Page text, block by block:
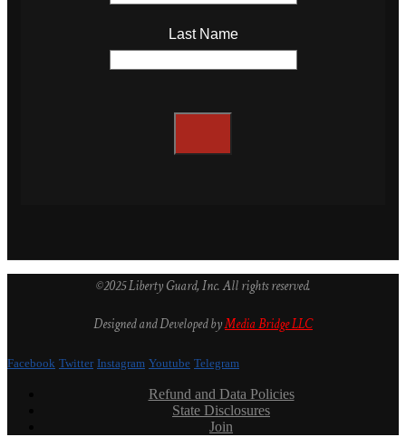
Last Name
©2025 Liberty Guard, Inc. All rights reserved.
Designed and Developed byMedia Bridge LLC
Facebook Twitter Instagram Youtube Telegram
Refund and Data Policies
State Disclosures
Join